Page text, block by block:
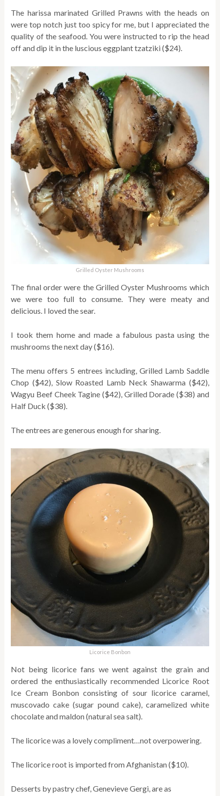
The harissa marinated Grilled Prawns with the heads on
were top notch just too spicy for me, but I appreciated the
quality of the seafood. You were instructed to rip the head
off and dip it in the luscious eggplant tzatziki ($24).
Grilled Oyster Mushrooms
The final order were the Grilled Oyster Mushrooms which
we were too full to consume. They were meaty and
delicious. I loved the sear.
I took them home and made a fabulous pasta using the
mushrooms the next day ($16).
The menu offers 5 entrees including, Grilled Lamb Saddle
Chop ($42), Slow Roasted Lamb Neck Shawarma ($42),
Wagyu Beef Cheek Tagine ($42), Grilled Dorade ($38) and
Half Duck ($38).
The entrees are generous enough for sharing.
Licorice Bonbon
Not being licorice fans we went against the grain and
ordered the enthusiastically recommended Licorice Root
Ice Cream Bonbon consisting of sour licorice caramel,
muscovado cake (sugar pound cake), caramelized white
chocolate and maldon (natural sea salt).
The licorice was a lovely compliment…not overpowering.
The licorice root is imported from Afghanistan ($10).
Desserts by pastry chef, Genevieve Gergi, are as